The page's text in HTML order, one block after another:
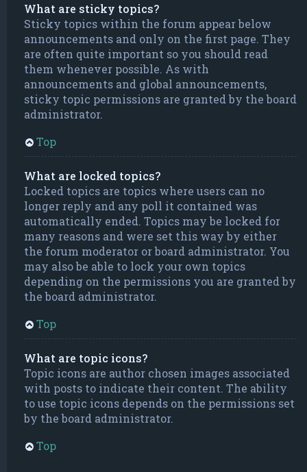
What are sticky topics?
Sticky topics within the forum appear below
announcements and only on the first page. They
are often quite important so you should read
them whenever possible. As with
announcements and global announcements,
sticky topic permissions are granted by the board
administrator.
Top
What are locked topics?
Locked topics are topics where users can no
longer reply and any poll it contained was
automatically ended. Topics may be locked for
many reasons and were set this way by either
the forum moderator or board administrator. You
may also be able to lock your own topics
depending on the permissions you are granted by
the board administrator.
Top
What are topic icons?
Topic icons are author chosen images associated
with posts to indicate their content. The ability
to use topic icons depends on the permissions set
by the board administrator.
Top